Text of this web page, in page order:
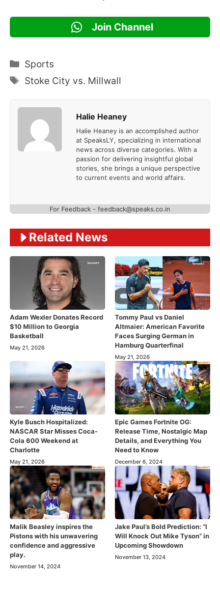
Join Channel
Categories
Sports
Tags
Stoke City vs. Millwall
Halie Heaney
Halie Heaney is an accomplished author
at SpeaksLY, specializing in international
news across diverse categories. With a
passion for delivering insightful global
stories, she brings a unique perspective
to current events and world affairs.
For Feedback - feedback@speaks.co.in
Related News
Adam Wexler Donates Record
$10 Million to Georgia
Basketball
May 21, 2026
Tommy Paul vs Daniel
Altmaier: American Favorite
Faces Surging German in
Hamburg Quarterfinal
May 21, 2026
Kyle Busch Hospitalized:
NASCAR Star Misses Coca-
Cola 600 Weekend at
Charlotte
May 21, 2026
Epic Games Fortnite OG:
Release Time, Nostalgic Map
Details, and Everything You
Need to Know
December 6, 2024
Malik Beasley inspires the
Pistons with his unwavering
confidence and aggressive
play.
November 14, 2024
Jake Paul’s Bold Prediction: “I
Will Knock Out Mike Tyson” in
Upcoming Showdown
November 13, 2024